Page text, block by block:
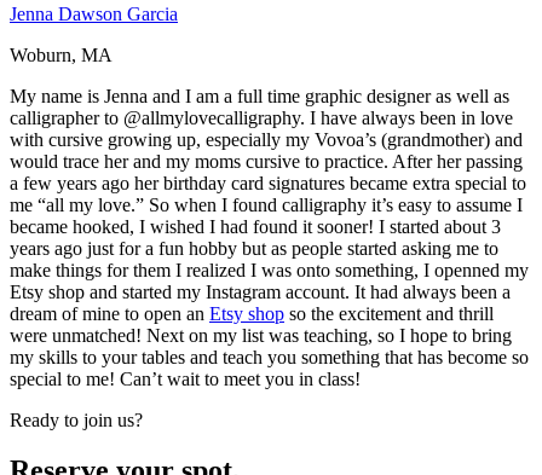
Jenna Dawson Garcia
Woburn, MA
My name is Jenna and I am a full time graphic designer as well as
calligrapher to @allmylovecalligraphy. I have always been in love
with cursive growing up, especially my Vovoa’s (grandmother) and
would trace her and my moms cursive to practice. After her passing
a few years ago her birthday card signatures became extra special to
me “all my love.” So when I found calligraphy it’s easy to assume I
became hooked, I wished I had found it sooner! I started about 3
years ago just for a fun hobby but as people started asking me to
make things for them I realized I was onto something, I openned my
Etsy shop and started my Instagram account. It had always been a
dream of mine to open an Etsy shop so the excitement and thrill
were unmatched! Next on my list was teaching, so I hope to bring
my skills to your tables and teach you something that has become so
special to me! Can’t wait to meet you in class!
Ready to join us?